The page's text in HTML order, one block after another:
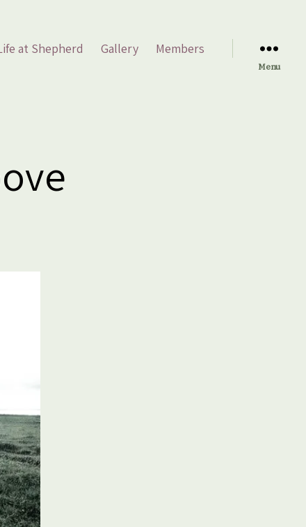
at Shepherd Gallery Members
Menu